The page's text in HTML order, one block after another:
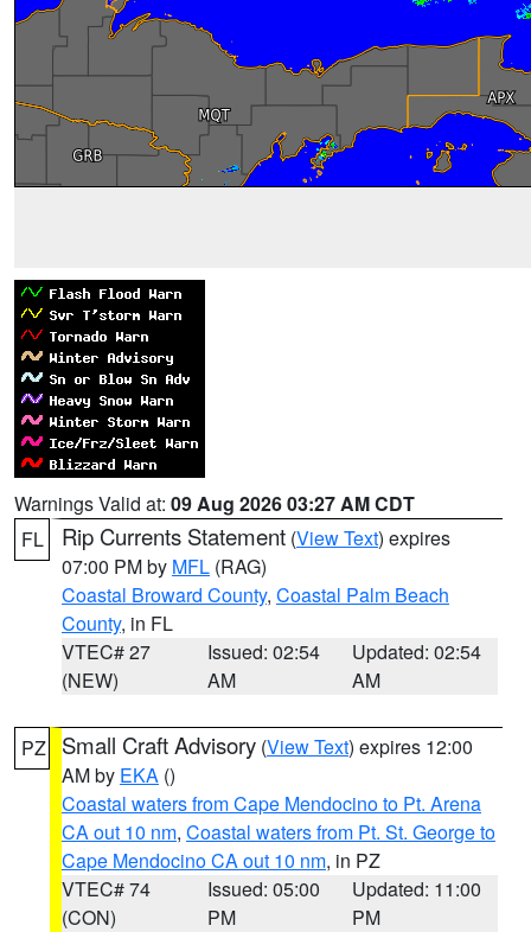
Warnings Valid at: 09 Aug 2026 03:27 AM CDT
FL
Rip Currents Statement (View Text) expires
07:00 PM by MFL (RAG)
Coastal Broward County, Coastal Palm Beach
County, in FL
VTEC# 27
(NEW)
Issued: 02:54
AM
Updated: 02:54
AM
PZ Small Craft Advisory (View Text) expires 12:00
AM by EKA ()
Coastal waters from Cape Mendocino to Pt. Arena
CA out 10 nm, Coastal waters from Pt. St. George to
Cape Mendocino CA out 10 nm, in PZ
VTEC# 74
(CON)
Issued: 05:00
PM
Updated: 11:00
PM